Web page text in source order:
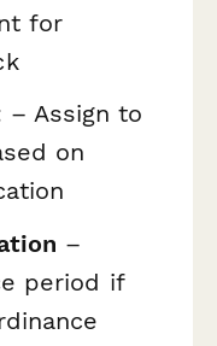
for
– Assign to
on
–
period if